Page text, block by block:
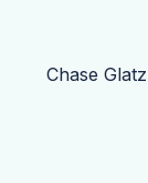
Chase Glatz